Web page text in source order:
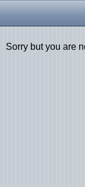
Sorry but you are